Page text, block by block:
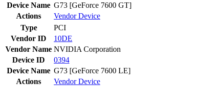
Device Name G73 [GeForce 7600 GT]
Actions
VendorDevice
Type
PCI
Vendor ID
10DE
Vendor Name NVIDIA Corporation
Device ID
0394
Device Name G73 [GeForce 7600 LE]
Actions
VendorDevice